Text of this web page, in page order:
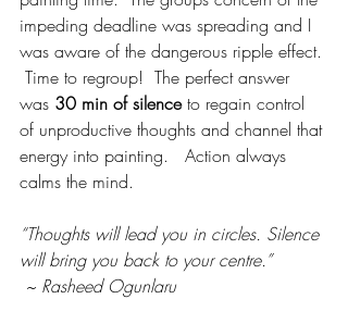
impeding deadline was spreading and I
was aware of the dangerous ripple effect.
Time to regroup!  The perfect answer
was 30 min of silence to regain control
of unproductive thoughts and channel that
energy into painting.   Action always
calms the mind.
“Thoughts will lead you in circles. Silence
will bring you back to your centre.”
~ Rasheed Ogunlaru